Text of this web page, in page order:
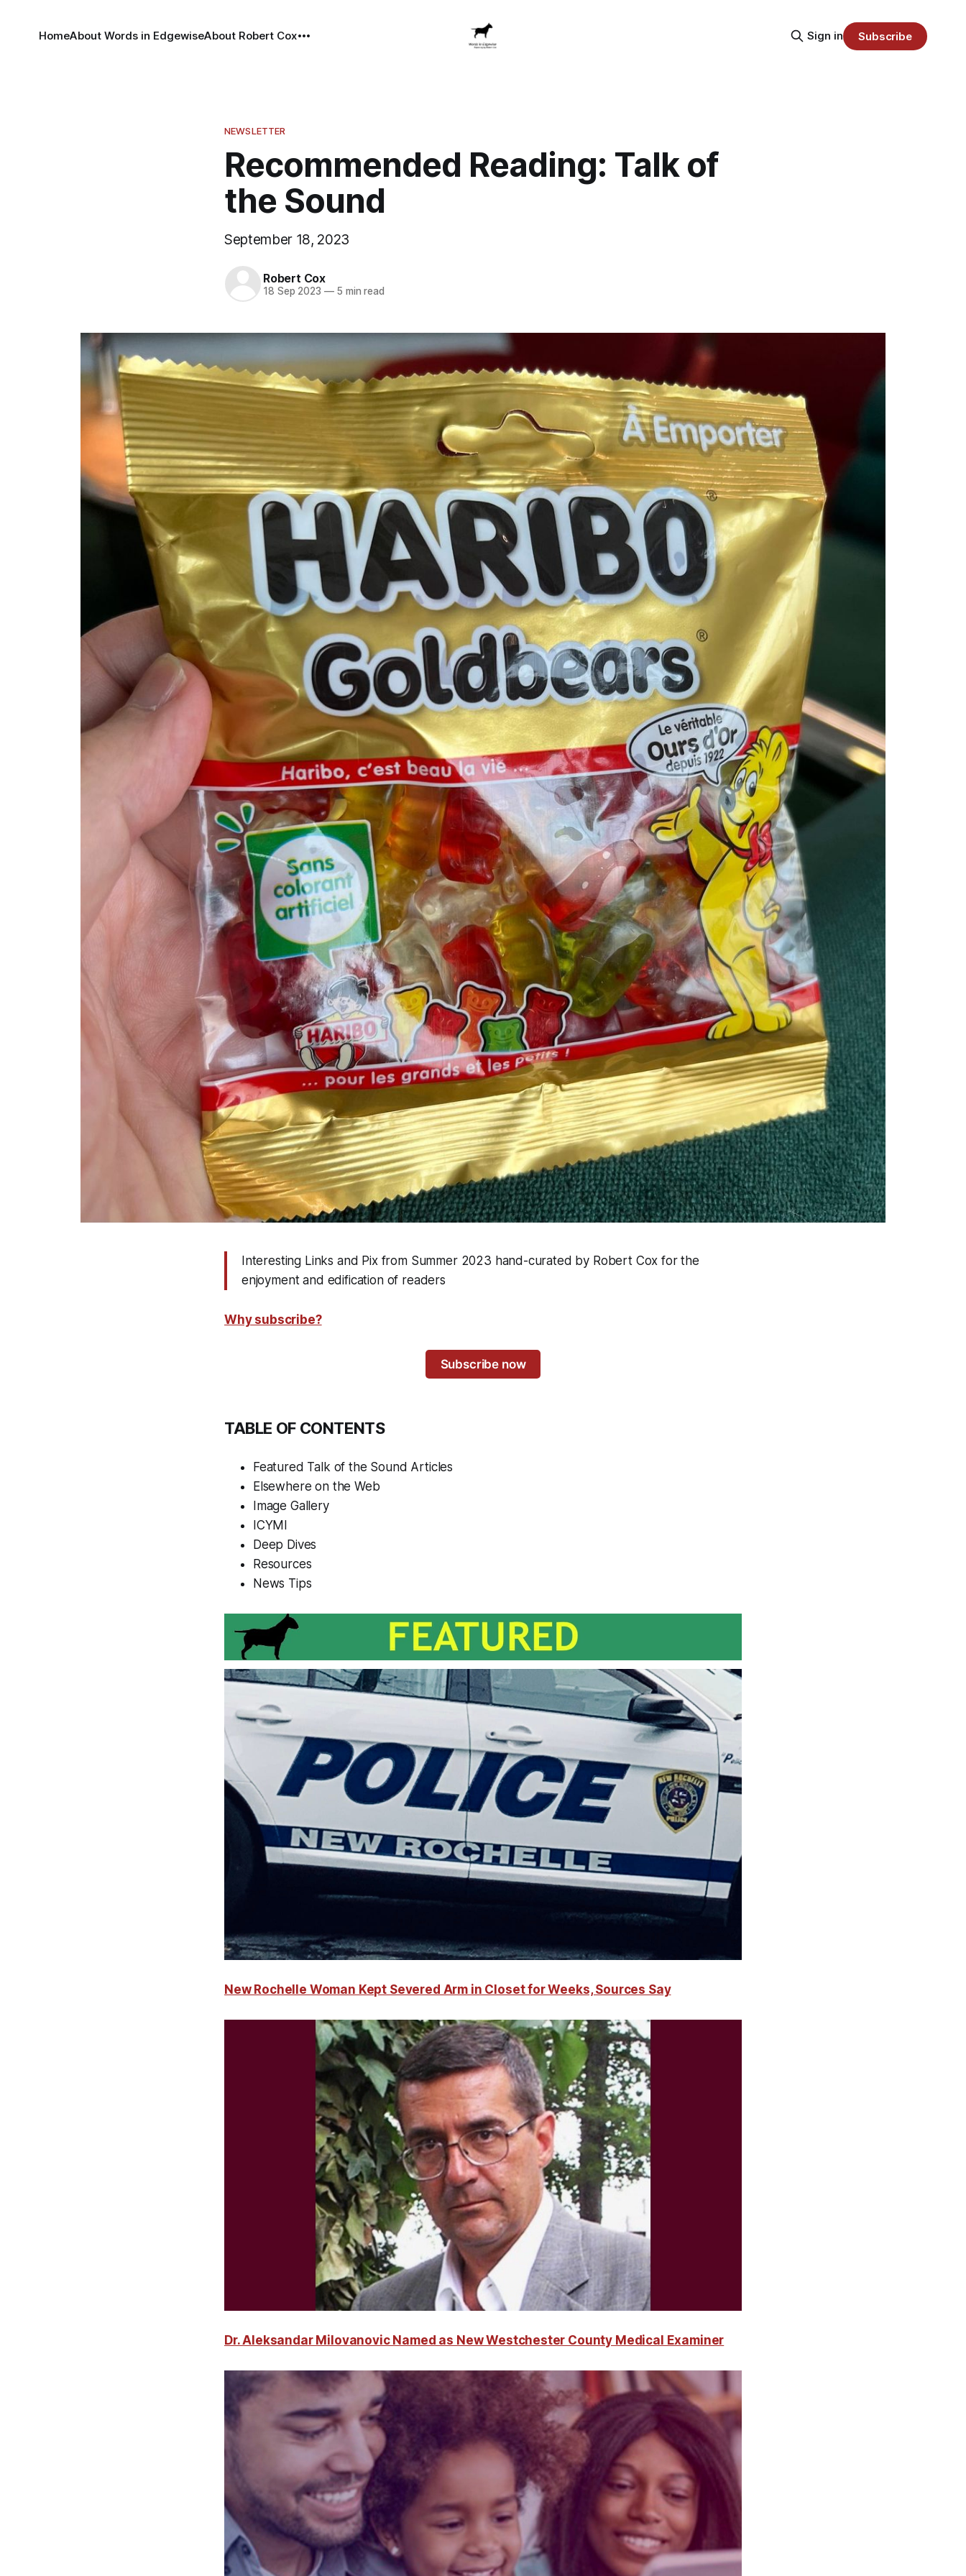
HomeAbout Words in EdgewiseAbout Robert Cox Sign in Subscribe
NEWSLETTER
Recommended Reading: Talk of
the Sound
September 18, 2023
Robert Cox
18 Sep 2023 —5 min read
Interesting Links and Pix from Summer 2023 hand-curated by Robert Cox for the
enjoyment and edification of readers
Why subscribe?
Subscribe now
TABLE OF CONTENTS
Featured Talk of the Sound Articles
Elsewhere on the Web
Image Gallery
ICYMI
Deep Dives
Resources
News Tips
New Rochelle Woman Kept Severed Arm in Closet for Weeks, Sources Say
Dr. Aleksandar Milovanovic Named as New Westchester County Medical Examiner